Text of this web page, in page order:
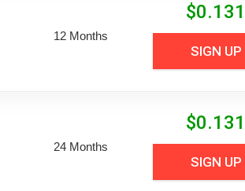
12 Months
$0.131
SIGN UP
24 Months
$0.131
SIGN UP